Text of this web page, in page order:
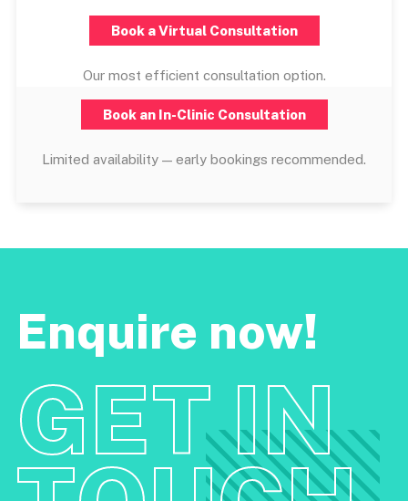
Book a Virtual Consultation
Our most efficient consultation option.
Book an In-Clinic Consultation
Limited availability — early bookings recommended.
Enquire now!
GET IN